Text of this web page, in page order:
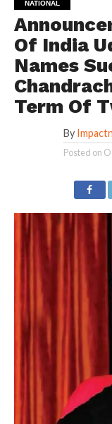
NATIONAL
Of India
Names
Term Of
By
Posted on